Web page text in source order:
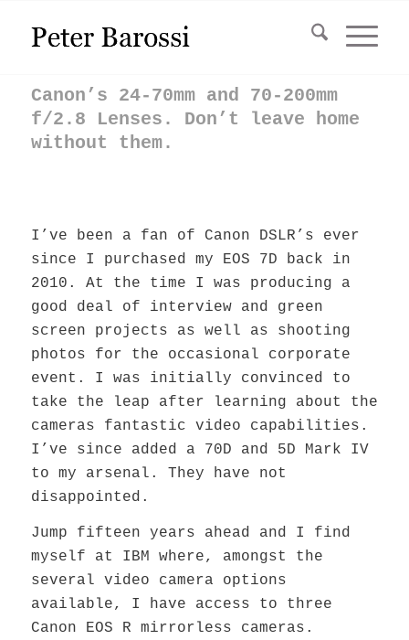
Canon’s 24-70mm and 70-200mm
f/2.8 Lenses. Don’t leave home
without them.
I’ve been a fan of Canon DSLR’s ever
since I purchased my EOS 7D back in
2010. At the time I was producing a
good deal of interview and green
screen projects as well as shooting
photos for the occasional corporate
event. I was initially convinced to
take the leap after learning about the
cameras fantastic video capabilities.
I’ve since added a 70D and 5D Mark IV
to my arsenal. They have not
disappointed.
Jump fifteen years ahead and I find
myself at IBM where, amongst the
several video camera options
available, I have access to three
Canon EOS R mirrorless cameras.